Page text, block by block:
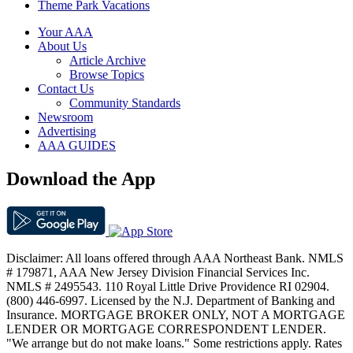
Theme Park Vacations
Your AAA
About Us
Article Archive
Browse Topics
Contact Us
Community Standards
Newsroom
Advertising
AAA GUIDES
Download the App
Disclaimer: All loans offered through AAA Northeast Bank. NMLS
# 179871, AAA New Jersey Division Financial Services Inc.
NMLS # 2495543. 110 Royal Little Drive Providence RI 02904.
(800) 446-6997. Licensed by the N.J. Department of Banking and
Insurance. MORTGAGE BROKER ONLY, NOT A MORTGAGE
LENDER OR MORTGAGE CORRESPONDENT LENDER.
"We arrange but do not make loans." Some restrictions apply. Rates